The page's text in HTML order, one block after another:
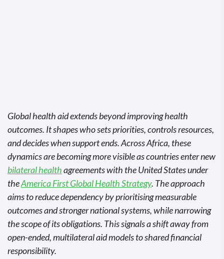
Global health aid extends beyond improving health
outcomes. It shapes who sets priorities, controls resources,
and decides when support ends. Across Africa, these
dynamics are becoming more visible as countries enter new
bilateral healthagreements with the United States under
theAmerica First Global Health Strategy. The approach
aims to reduce dependency by prioritising measurable
outcomes and stronger national systems, while narrowing
the scope of its obligations. This signals a shift away from
open-ended, multilateral aid models to shared financial
responsibility.